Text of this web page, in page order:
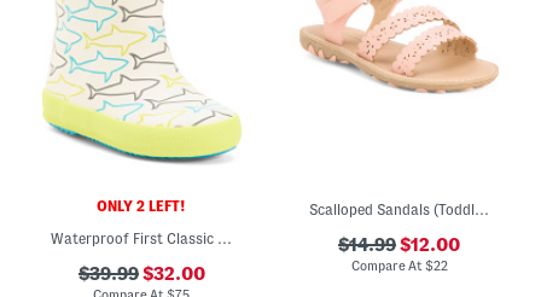
ONLY 2 LEFT!
Waterproof First Classic Glitter Rain Boots (Toddler Little Kid)
$39.99$32.00
Scalloped Sandals (Toddler)
$14.99$12.00
Compare At $22